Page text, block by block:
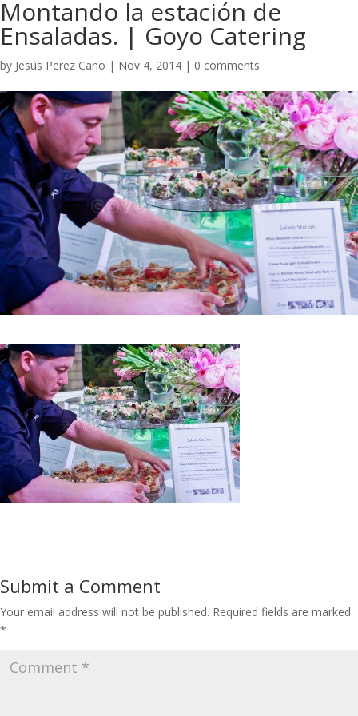
Montando la estación de
Ensaladas. | Goyo Catering​
by Jesús Perez Caño | Nov 4, 2014 | 0 comments
Submit a Comment
Your email address will not be published. Required fields are marked
*